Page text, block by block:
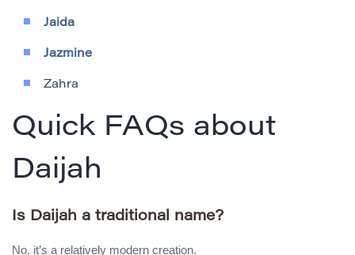
Jaida
Jazmine
Zahra
Quick FAQs about
Daijah
Is Daijah a traditional name?
No, it’s a relatively modern creation.